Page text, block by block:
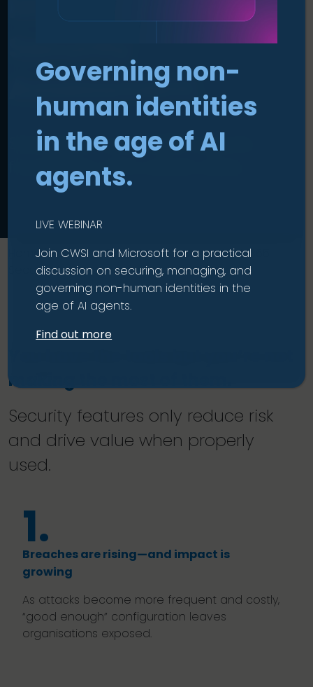
Security
Assessment.
Strengthen your M365 security
foundation and unlock value.
Home|Services|Security Assessments|M365
Security Assessment
making the most of them.
Security features only reduce risk
and drive value when properly
used.
1.
Breaches are rising—and impact is
growing
As attacks become more frequent and costly,
“good enough” configuration leaves
organisations exposed.
Governing non-
human identities
in the age of AI
agents.
LIVE WEBINAR
Join CWSI and Microsoft for a practical
discussion on securing, managing, and
governing non-human identities in the
age of AI agents.
Find out more